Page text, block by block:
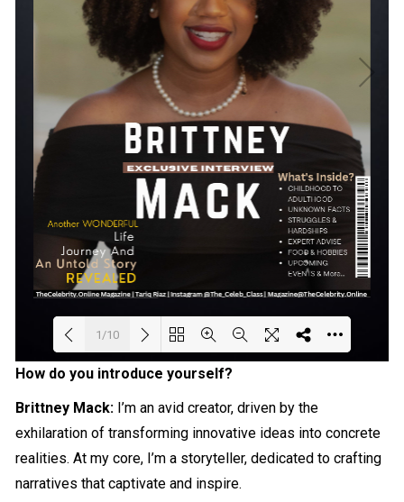
1/10
How do you introduce yourself?
Brittney Mack: I’m an avid creator, driven by the
exhilaration of transforming innovative ideas into concrete
realities. At my core, I’m a storyteller, dedicated to crafting
narratives that captivate and inspire.